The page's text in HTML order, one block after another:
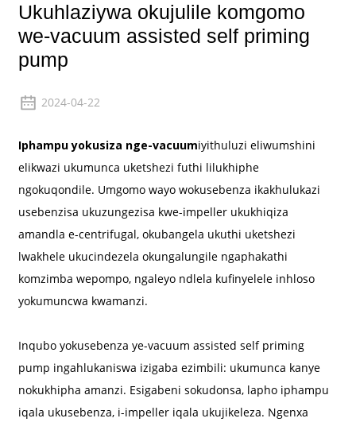
Ukuhlaziywa okujulile komgomo
we-vacuum assisted self priming
pump
2024-04-22
Iphampu yokusiza nge-vacuumiyithuluzi eliwumshini
elikwazi ukumunca uketshezi futhi lilukhiphe
ngokuqondile. Umgomo wayo wokusebenza ikakhulukazi
usebenzisa ukuzungezisa kwe-impeller ukukhiqiza
amandla e-centrifugal, okubangela ukuthi uketshezi
lwakhele ukucindezela okungalungile ngaphakathi
komzimba wepompo, ngaleyo ndlela kufinyelele inhloso
yokumuncwa kwamanzi.
Inqubo yokusebenza ye-vacuum assisted self priming
pump ingahlukaniswa izigaba ezimbili: ukumunca kanye
nokukhipha amanzi. Esigabeni sokudonsa, lapho iphampu
iqala ukusebenza, i-impeller iqala ukujikeleza. Ngenxa